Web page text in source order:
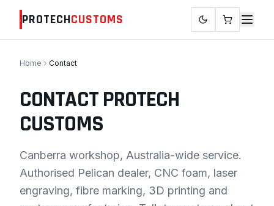
PROTECHCUSTOMS
Home Contact
CONTACT PROTECH
CUSTOMS
Canberra workshop, Australia-wide service.
Authorised Pelican dealer, CNC foam, laser
engraving, fibre marking, 3D printing and